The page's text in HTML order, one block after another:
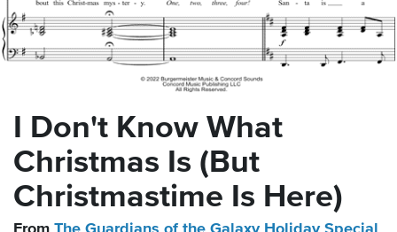
I Don't Know What
Christmas Is (But
Christmastime Is Here)